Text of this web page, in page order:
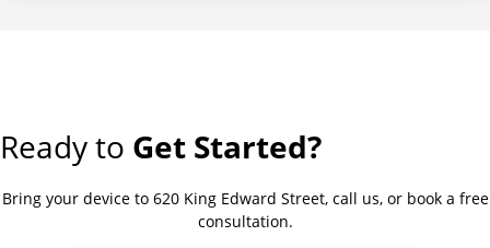
Ready to Get Started?
Bring your device to 620 King Edward Street, call us, or book a free
consultation.